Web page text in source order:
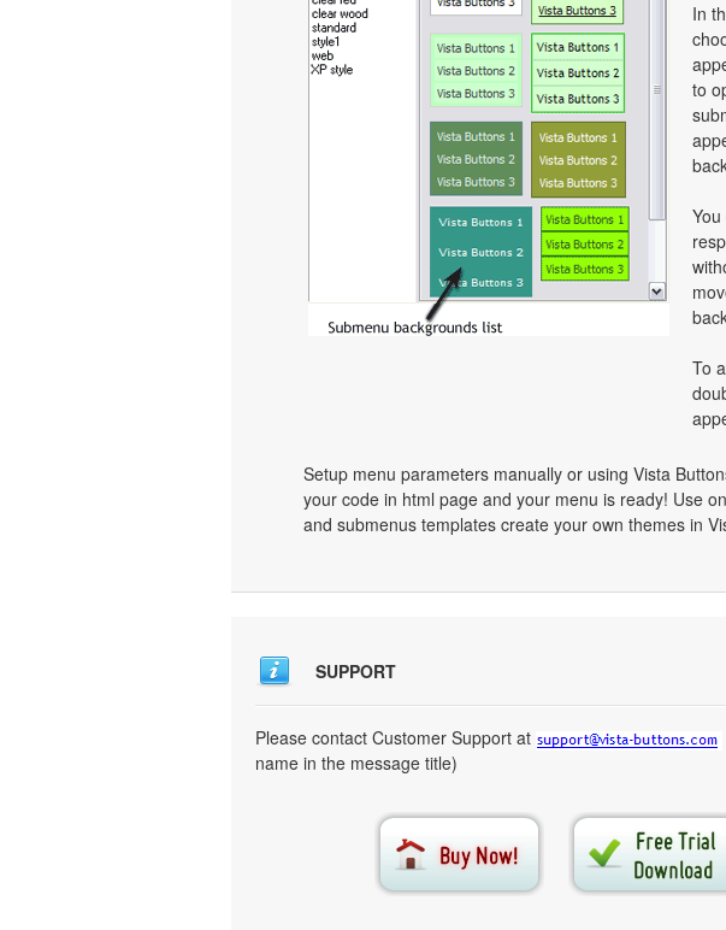
In
to
To
Setup menu parameters manually or using Vista
your code in html page and your menu is ready! Use
and submenus templates create your own themes in
SUPPORT
Please contact Customer Support at
name in the message title)